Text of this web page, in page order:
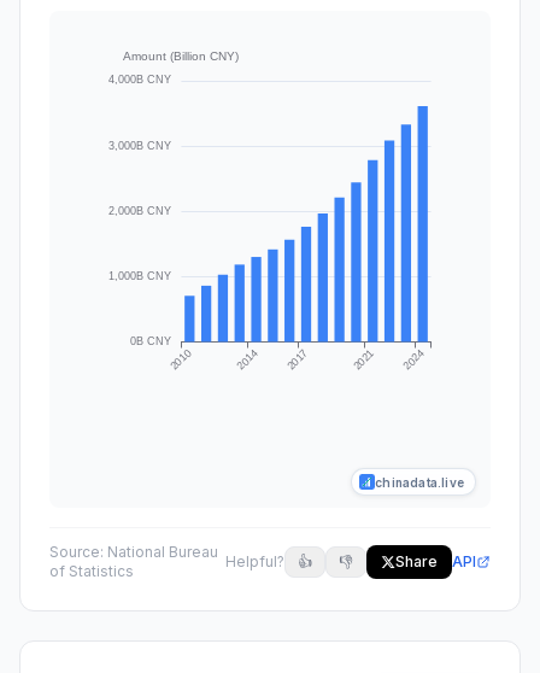
chinadata.live
Source: National Bureau
of Statistics
Helpful? 👍 👎 Share API